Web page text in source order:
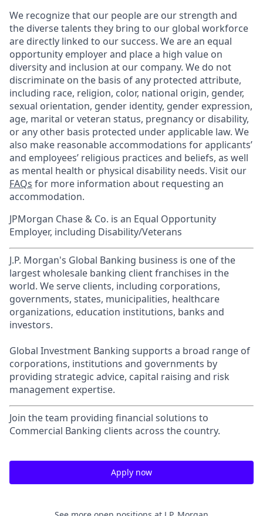
We recognize that our people are our strength and
the diverse talents they bring to our global workforce
are directly linked to our success. We are an equal
opportunity employer and place a high value on
diversity and inclusion at our company. We do not
discriminate on the basis of any protected attribute,
including race, religion, color, national origin, gender,
sexual orientation, gender identity, gender expression,
age, marital or veteran status, pregnancy or disability,
or any other basis protected under applicable law. We
also make reasonable accommodations for applicants’
and employees’ religious practices and beliefs, as well
as mental health or physical disability needs. Visit our
FAQs for more information about requesting an
accommodation.
JPMorgan Chase & Co. is an Equal Opportunity
Employer, including Disability/Veterans
J.P. Morgan's Global Banking business is one of the
largest wholesale banking client franchises in the
world. We serve clients, including corporations,
governments, states, municipalities, healthcare
organizations, education institutions, banks and
investors.
Global Investment Banking supports a broad range of
corporations, institutions and governments by
providing strategic advice, capital raising and risk
management expertise.
Join the team providing financial solutions to
Commercial Banking clients across the country.
Apply now